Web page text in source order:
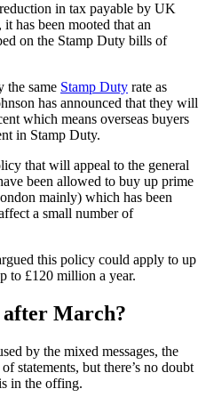
in tax payable by UK
has been mooted that an
on the Stamp Duty bills of
the same Stamp Duty rate as
has announced that they will
which means overseas buyers
in Stamp Duty.
that will appeal to the general
been allowed to buy up prime
mainly) which has been
a small number of
this policy could apply to up
to £120 million a year.
after March?
by the mixed messages, the
statements, but there’s no doubt
in the offing.